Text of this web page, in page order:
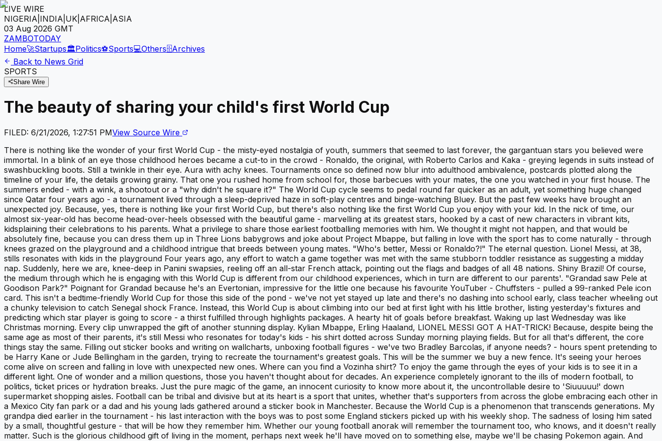
LIVE WIRE
NIGERIA INDIA UK AFRICA ASIA
03 Aug 2026 GMT
ZAMBOTODAY
Home🚀Startups🏛️Politics⚽Sports💻Others🗄️Archives
Back to News Grid
SPORTS
Share Wire
The beauty of sharing your child's first World Cup
FILED: 6/21/2026, 1:27:51 PMView Source Wire
There is nothing like the wonder of your first World Cup - the misty-eyed nostalgia of youth, summers that seemed to last forever, the gargantuan stars you believed were
immortal. In a blink of an eye those childhood heroes became a cut-to in the crowd - Ronaldo, the original, with Roberto Carlos and Kaka - greying legends in suits instead of
swashbuckling boots. Still a twinkle in their eye. Aura with achy knees. Tournaments once so defined now blur into adulthood ambivalence, postcards plotted along the
timeline of your life, the details growing grainy. That one you rushed home from school for, those barbecues with your mates, the one you watched in your first house. The
summers ended - with a wink, a shootout or a "why didn't he square it?" The World Cup cycle seems to pedal round far quicker as an adult, yet something huge changed
since Qatar four years ago - a tournament lived through a sleep-deprived haze in soft-play centres and binge-watching Bluey. But the past few weeks have brought an
unexpected joy. Because, yes, there is nothing like your first World Cup, but there's also nothing like the first World Cup you enjoy with your kid. In the nick of time, our
almost six-year-old has become head-over-heels obsessed with the beautiful game - marvelling at its greatest stars, hooked by a cast of new characters in vibrant kits,
kidsplaining their celebrations to his parents. What a privilege to share those earliest footballing memories with him. We thought it might not happen, and that would be
absolutely fine, because you can dress them up in Three Lions babygrows and joke about Project Mbappe, but falling in love with the sport has to come naturally - through
knees grazed on the playground and a childhood intrigue that breeds between young mates. "Who's better, Messi or Ronaldo?!" The eternal question. Lionel Messi, at 38,
stills resonates with kids in the playground Four years ago, any effort to watch a game together was met with the same stubborn toddler resistance as suggesting a midday
nap. Suddenly, here we are, knee-deep in Panini swapsies, reeling off an all-star French attack, pointing out the flags and badges of all 48 nations. Shiny Brazil! Of course,
the medium through which he is engaging with this World Cup is different from our childhood experiences, which in turn are different to our parents'. "Grandad saw Pele at
Goodison Park?" Poignant for Grandad because he's an Evertonian, impressive for the little one because his favourite YouTuber - Chuffsters - pulled a 99-ranked Pele icon
card. This isn't a bedtime-friendly World Cup for those this side of the pond - we've not yet stayed up late and there's no dashing into school early, class teacher wheeling out
a chunky television to catch Senegal shock France. Instead, this World Cup is about climbing into our bed at first light with his little brother, listing yesterday's fixtures and
predicting which star player is going to score - a thirst fulfilled through highlights packages. A hearty hit of goals before breakfast. Waking up last Wednesday was like
Christmas morning. Every clip unwrapped the gift of another stunning display. Kylian Mbappe, Erling Haaland, LIONEL MESSI GOT A HAT-TRICK! Because, despite being the
same age as most of their parents, it's still Messi who resonates for today's kids - his shirt dotted across Sunday morning playing fields. But for all that's different, the core
things stay the same. Filling out sticker books and writing on wallcharts, unboxing football figures - we've two Bradley Barcolas, if anyone needs? - hours spent pretending to
be Harry Kane or Jude Bellingham in the garden, trying to recreate the tournament's greatest goals. This will be the summer we buy a new fence. It's seeing your heroes
come alive on screen and falling in love with unexpected new ones. Where can you find a Vozinha shirt? To enjoy the game through the eyes of your kids is to see it in a
different light. One of wonder and a million questions, those you haven't thought about for decades. An experience completely ignorant to the ills of modern football, to
politics, ticket prices or hydration breaks. Just the pure magic of the game, an innocent curiosity to know more about it, the uncontrollable desire to 'Siuuuuu!' down
supermarket shopping aisles. Football can be tribal and divisive but at its heart is a sport that unites, whether that's supporters from across the globe embracing each other in
a Mexico City fan park or a dad and his young lads gathered around a sticker book in Manchester. Because the World Cup is a phenomenon that transcends generations. My
grandpa died earlier in the tournament - his last interaction with the boys was to post some England stickers picked up with his weekly shop. The sadness of losing him sated
by a small, thoughtful gesture - that will be how they remember him. Whether our young football anorak will remember the tournament too, who knows, and it doesn't really
matter. Such is the glorious childhood gift of living in the moment, perhaps next week he'll have moved on to something else, maybe we'll be chasing Pokemon again. And